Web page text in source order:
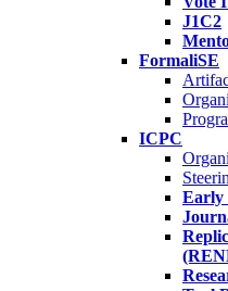
J1C2
FormaliSE
ICPC
Early